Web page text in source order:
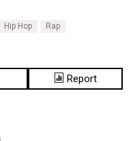
Hip Hop Rap
Report